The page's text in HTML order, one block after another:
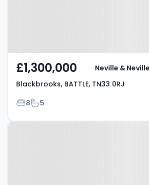
£1,300,000
Blackbrooks, BATTLE, TN33 0RJ
Bedrooms
8Bathrooms
5
Neville &
Property at Blackbrooks,